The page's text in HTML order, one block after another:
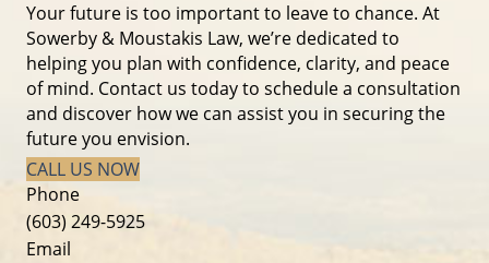
Your future is too important to leave to chance. At
Sowerby & Moustakis Law, we’re dedicated to
helping you plan with confidence, clarity, and peace
of mind. Contact us today to schedule a consultation
and discover how we can assist you in securing the
future you envision.
CALL US NOW
Phone
(603) 249-5925
Email